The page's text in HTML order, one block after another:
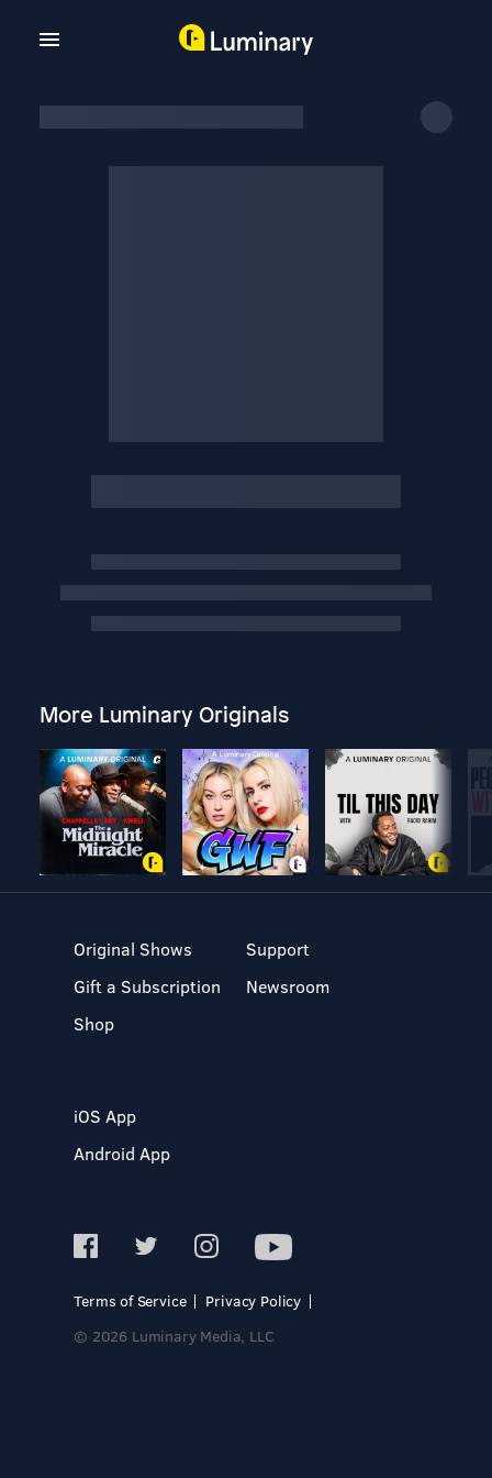
More Luminary Originals
Original Shows
Gift a Subscription
Shop
Support
Newsroom
iOS App
Android App
Terms of Service
Privacy Policy
© 2026 Luminary Media, LLC